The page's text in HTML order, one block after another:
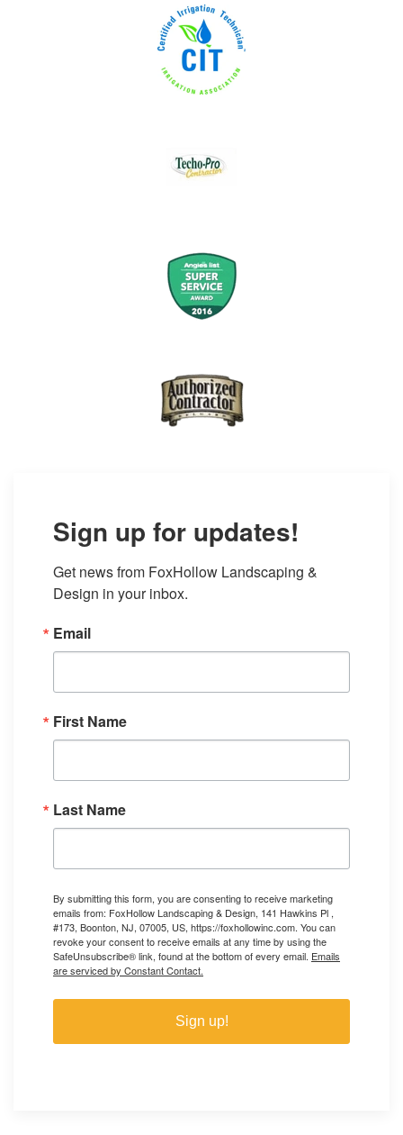
Sign up for updates!
Get news from FoxHollow Landscaping &
Design in your inbox.
Email
First Name
Last Name
By submitting this form, you are consenting to receive marketing
emails from: FoxHollow Landscaping & Design, 141 Hawkins Pl ,
#173, Boonton, NJ, 07005, US, https://foxhollowinc.com. You can
revoke your consent to receive emails at any time by using the
SafeUnsubscribe® link, found at the bottom of every email. Emails
are serviced by Constant Contact.
Sign up!